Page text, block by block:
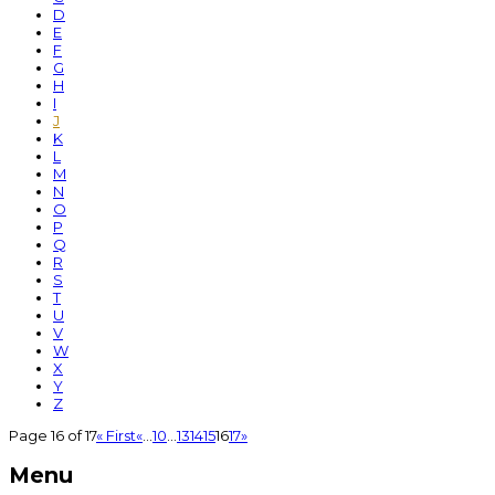
D
E
F
G
H
I
J
K
L
M
N
O
P
Q
R
S
T
U
V
W
X
Y
Z
Page 16 of 17« First« ...10 ...1314151617»
Menu